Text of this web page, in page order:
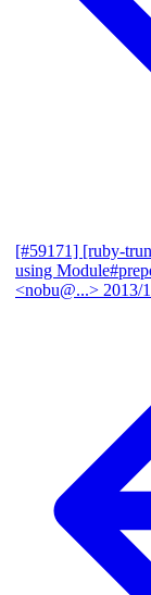
[#59171] [ruby-
using
<nobu@...> 2013/